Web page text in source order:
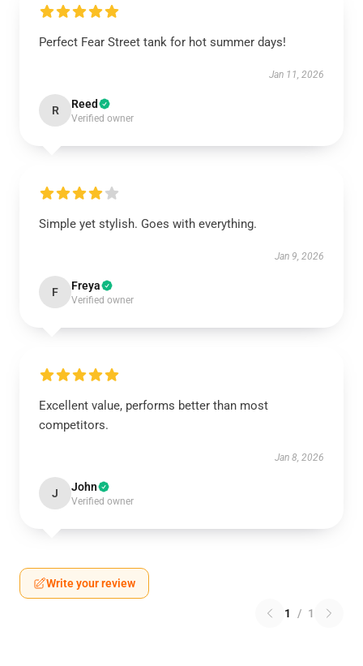
Perfect Fear Street tank for hot summer days!
Jan 11, 2026
R Reed
Verified owner
Simple yet stylish. Goes with everything.
Jan 9, 2026
F Freya
Verified owner
Excellent value, performs better than most
competitors.
Jan 8, 2026
J John
Verified owner
Write your review
1 / 1